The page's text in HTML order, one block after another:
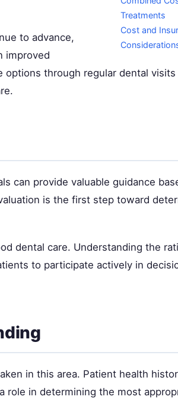
Treatments
Cost and
to advance,
improved
through regular dental visits
can provide valuable guidance
is the first step toward
dental care. Understanding the
to participate actively in
in this area. Patient health
role in determining the most